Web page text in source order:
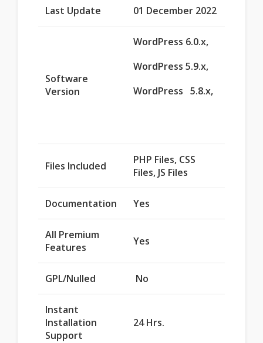
Last Update 01 December 2022
Software
Version
WordPress 6.0.x,
WordPress 5.9.x,
WordPress 5.8.x,
Files Included
PHP Files, CSS
Files, JS Files
Documentation Yes
All Premium
Features
Yes
GPL/Nulled No
Instant
Installation
Support
24 Hrs.